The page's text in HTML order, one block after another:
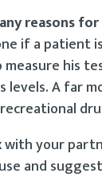
reasons
if a patient
measure
levels. A far
with your
and